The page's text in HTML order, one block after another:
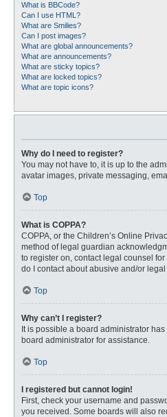
What is BBCode?
Can I use HTML?
What are Smilies?
Can I post images?
What are global announcements?
What are announcements?
What are sticky topics?
What are locked topics?
What are topic icons?
Why do I need to register?
You may not have to, it is up to the
avatar images, private messaging,
Top
What is COPPA?
COPPA, or the Children’s Online
method of legal guardian
to register on, contact legal counsel
do I contact about abusive and/or
Top
Why can’t I register?
It is possible a board administrator
board administrator for assistance.
Top
I registered but cannot login!
First, check your username and
you received. Some boards will also